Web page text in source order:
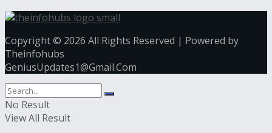
Copyright © 2026 All Rights Reserved | Powered by
Theinfohubs
GeniusUpdates1@Gmail.Com
No Result
View All Result